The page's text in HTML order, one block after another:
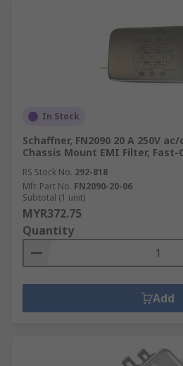
In Stock
Schaffner, FN2090 20 A 250V ac/
Chassis Mount EMI Filter, Fast-
RS Stock No. 292-818
Mfr. Part No. FN2090-20-06
Subtotal (1 unit)
MYR372.75
Quantity
Add